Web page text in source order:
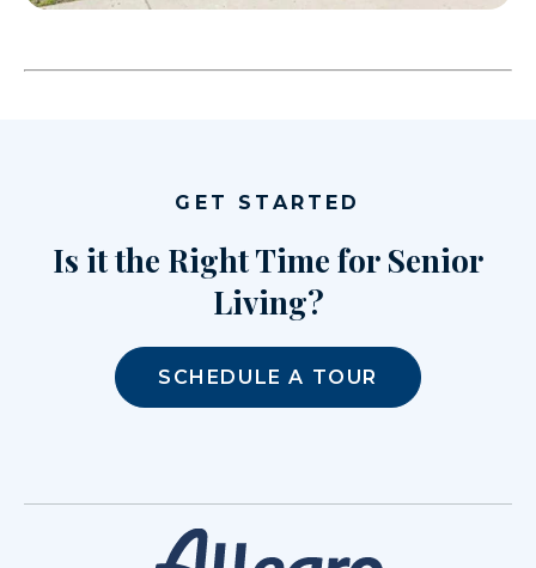
GET STARTED
Is it the Right Time for Senior
Living?
SCHEDULE A TOUR